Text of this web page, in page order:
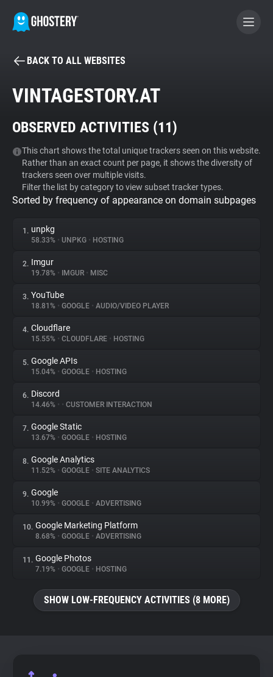
BECOME A CONTRIBUTOR
Tracker & Ad Blocker
WhoTracks.Me
Privacy Digest
About
Trackers
Websites
Explorer
Tracking Reach
BACK TO ALL WEBSITES
VINTAGESTORY.AT
OBSERVED ACTIVITIES (11)
This chart shows the total unique trackers seen on this website.
Rather than an exact count per page, it shows the diversity of
trackers seen over multiple visits.
Filter the list by category to view subset tracker types.
Sorted by frequency of appearance on domain subpages
1. unpkg
58.33% • UNPKG • HOSTING
2. Imgur
19.78% • IMGUR • MISC
3. YouTube
18.81% • GOOGLE • AUDIO/VIDEO PLAYER
4. Cloudflare
15.55% • CLOUDFLARE • HOSTING
5. Google APIs
15.04% • GOOGLE • HOSTING
6. Discord
14.46% • • CUSTOMER INTERACTION
7. Google Static
13.67% • GOOGLE • HOSTING
8. Google Analytics
11.52% • GOOGLE • SITE ANALYTICS
9. Google
10.99% • GOOGLE • ADVERTISING
10. Google Marketing Platform
8.68% • GOOGLE • ADVERTISING
11. Google Photos
7.19% • GOOGLE • HOSTING
SHOW LOW-FREQUENCY ACTIVITIES (8 MORE)